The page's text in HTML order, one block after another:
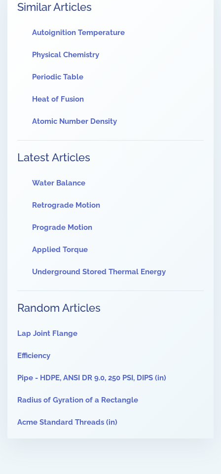
Similar Articles
Autoignition Temperature
Physical Chemistry
Periodic Table
Heat of Fusion
Atomic Number Density
Latest Articles
Water Balance
Retrograde Motion
Prograde Motion
Applied Torque
Underground Stored Thermal Energy
Random Articles
Lap Joint Flange
Efficiency
Pipe - HDPE, ANSI DR 9.0, 250 PSI, DIPS (in)
Radius of Gyration of a Rectangle
Acme Standard Threads (in)